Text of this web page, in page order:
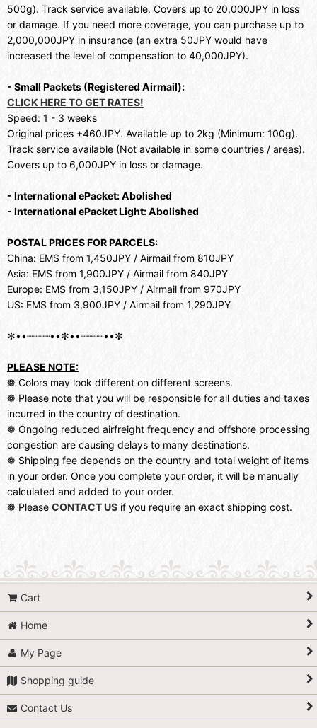
500g). Track service available. Covers up to 20,000JPY in loss
or damage. If you need more coverage, you can purchase up to
2,000,000JPY in insurance (an extra 50JPY would have
increased the level of compensation to 40,000JPY).
- Small Packets (Registered Airmail):
CLICK HERE TO GET RATES!
Speed: 1 - 3 weeks
Original prices +460JPY. Available up to 2kg (Minimum: 100g).
Track service available (Not available in some countries / areas).
Covers up to 6,000JPY in loss or damage.
- International ePacket: Abolished
- International ePacket Light: Abolished
POSTAL PRICES FOR PARCELS:
China: EMS from 1,450JPY / Airmail from 810JPY
Asia: EMS from 1,900JPY / Airmail from 840JPY
Europe: EMS from 3,150JPY / Airmail from 970JPY
US: EMS from 3,900JPY / Airmail from 1,290JPY
✼••┈┈┈┈••✼••┈┈┈┈••✼
PLEASE NOTE:
❁ Colors may look different on different screens.
❁ Please note that you will be responsible for all duties and taxes
incurred in the country of destination.
❁ Ongoing reduced airfreight frequency and offshore processing
congestion are causing delays to many destinations.
❁ Shipping fee depends on the country and total weight of items
in your order. Once you complete your order, it will be manually
calculated and added to your order.
❁ Please CONTACT US if you require an exact shipping cost.
Cart
Home
My Page
Shopping guide
Contact Us